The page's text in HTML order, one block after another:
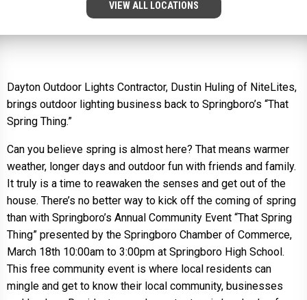
VIEW ALL LOCATIONS
Dayton Outdoor Lights Contractor, Dustin Huling of NiteLites,
brings outdoor lighting business back to Springboro’s “That
Spring Thing.”
Can you believe spring is almost here? That means warmer
weather, longer days and outdoor fun with friends and family.
It truly is a time to reawaken the senses and get out of the
house. There’s no better way to kick off the coming of spring
than with Springboro’s Annual Community Event “That Spring
Thing” presented by the Springboro Chamber of Commerce,
March 18th 10:00am to 3:00pm at Springboro High School.
This free community event is where local residents can
mingle and get to know their local community, businesses